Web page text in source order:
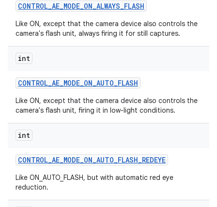
CONTROL_AE_MODE_ON_ALWAYS_FLASH
Like ON, except that the camera device also controls the
camera's flash unit, always firing it for still captures.
int
CONTROL_AE_MODE_ON_AUTO_FLASH
Like ON, except that the camera device also controls the
camera's flash unit, firing it in low-light conditions.
int
CONTROL_AE_MODE_ON_AUTO_FLASH_REDEYE
Like ON_AUTO_FLASH, but with automatic red eye
reduction.